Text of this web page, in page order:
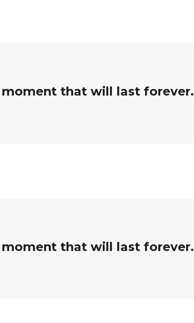
that will last forever.
that will last forever.